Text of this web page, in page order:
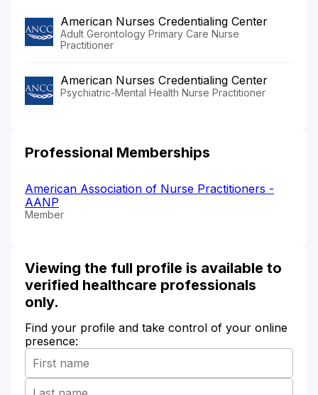
American Nurses Credentialing Center
Adult Gerontology Primary Care Nurse
Practitioner
American Nurses Credentialing Center
Psychiatric-Mental Health Nurse Practitioner
Professional Memberships
American Association of Nurse Practitioners -
AANP
Member
Viewing the full profile is available to
verified healthcare professionals
only.
Find your profile and take control of your online
presence: